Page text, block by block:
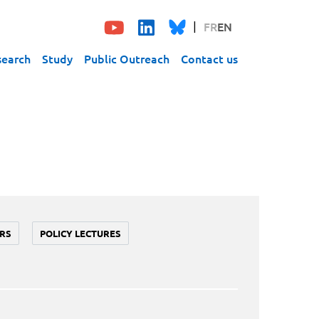
FREN
Study Public Outreach Contact us
POLICY LECTURES